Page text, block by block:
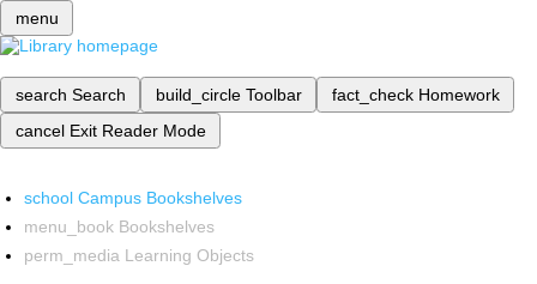
menu
search Search build_circle Toolbar fact_check Homework
cancel Exit Reader Mode
school Campus Bookshelves
menu_book Bookshelves
perm_media Learning Objects